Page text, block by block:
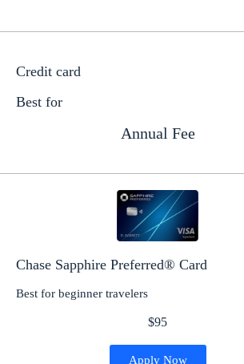
Credit card
Best for
Annual Fee
Chase Sapphire Preferred® Card
Best for beginner travelers
$95
Apply Now